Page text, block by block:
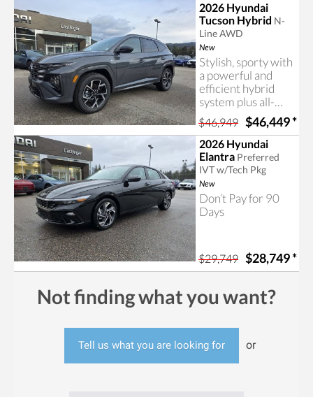
2026 Hyundai
Tucson Hybrid N-
Line AWD
New
Stylish, sporty with
a powerful and
efficient hybrid
system plus all-
wheel drive! The
Tucson N-Line
includes
impressive
features and a nice
price. Contact us
today for more
information!
$46,949 $46,449*
2026 Hyundai
Elantra Preferred
IVT w/Tech Pkg
New
Don’t Pay for 90
Days
$29,749 $28,749*
Not finding what you want?
Tell us what you are looking for or